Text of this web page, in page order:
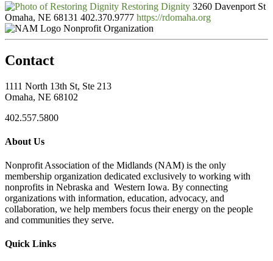
Restoring Dignity 3260 Davenport St
Omaha, NE 68131 402.370.9777 https://rdomaha.org
Nonprofit Organization
Contact
1111 North 13th St, Ste 213
Omaha, NE 68102
402.557.5800
About Us
Nonprofit Association of the Midlands (NAM) is the only
membership organization dedicated exclusively to working with
nonprofits in Nebraska and Western Iowa. By connecting
organizations with information, education, advocacy, and
collaboration, we help members focus their energy on the people
and communities they serve.
Quick Links